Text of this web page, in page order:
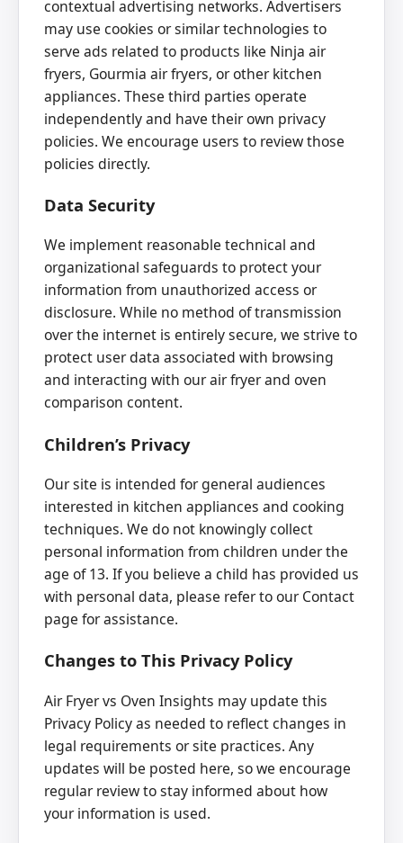
contextual advertising networks. Advertisers
may use cookies or similar technologies to
serve ads related to products like Ninja air
fryers, Gourmia air fryers, or other kitchen
appliances. These third parties operate
independently and have their own privacy
policies. We encourage users to review those
policies directly.
Data Security
We implement reasonable technical and
organizational safeguards to protect your
information from unauthorized access or
disclosure. While no method of transmission
over the internet is entirely secure, we strive to
protect user data associated with browsing
and interacting with our air fryer and oven
comparison content.
Children’s Privacy
Our site is intended for general audiences
interested in kitchen appliances and cooking
techniques. We do not knowingly collect
personal information from children under the
age of 13. If you believe a child has provided us
with personal data, please refer to our Contact
page for assistance.
Changes to This Privacy Policy
Air Fryer vs Oven Insights may update this
Privacy Policy as needed to reflect changes in
legal requirements or site practices. Any
updates will be posted here, so we encourage
regular review to stay informed about how
your information is used.